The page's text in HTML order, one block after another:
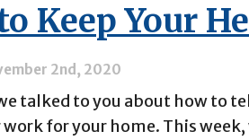
Keep Your
2nd, 2020
talked to you about how to
work for your home. This week,